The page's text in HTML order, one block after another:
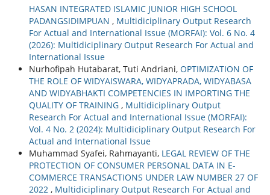
HASAN INTEGRATED ISLAMIC JUNIOR HIGH SCHOOL
PADANGSIDIMPUAN , Multidiciplinary Output Research
For Actual and International Issue (MORFAI): Vol. 6 No. 4
(2026): Multidiciplinary Output Research For Actual and
International Issue
Nurhofipah Hutabarat, Tuti Andriani, OPTIMIZATION OF
THE ROLE OF WIDYAISWARA, WIDYAPRADA, WIDYABASA
AND WIDYABHAKTI COMPETENCIES IN IMPORTING THE
QUALITY OF TRAINING , Multidiciplinary Output
Research For Actual and International Issue (MORFAI):
Vol. 4 No. 2 (2024): Multidiciplinary Output Research For
Actual and International Issue
Muhammad Syafei, Rahmayanti, LEGAL REVIEW OF THE
PROTECTION OF CONSUMER PERSONAL DATA IN E-
COMMERCE TRANSACTIONS UNDER LAW NUMBER 27 OF
2022 , Multidiciplinary Output Research For Actual and